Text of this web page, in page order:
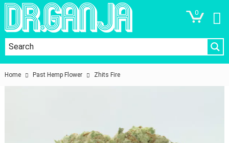
0
Home Past Hemp Flower Zhits Fire